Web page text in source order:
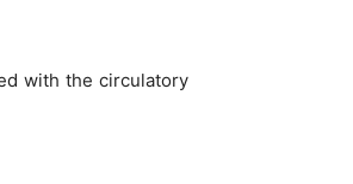
with the circulatory